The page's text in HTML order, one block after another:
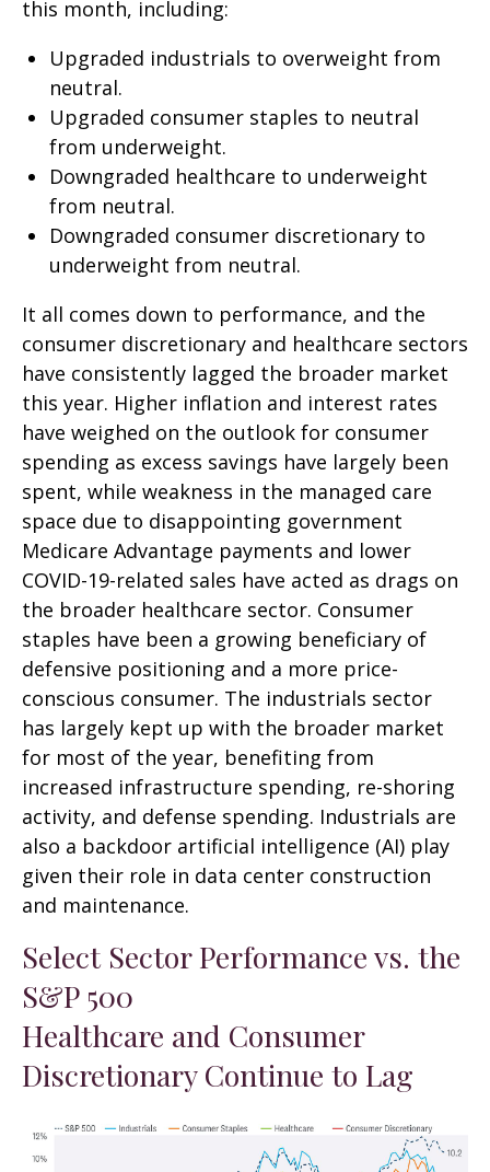
this month, including:
Upgraded industrials to overweight from
neutral.
Upgraded consumer staples to neutral
from underweight.
Downgraded healthcare to underweight
from neutral.
Downgraded consumer discretionary to
underweight from neutral.
It all comes down to performance, and the
consumer discretionary and healthcare sectors
have consistently lagged the broader market
this year. Higher inflation and interest rates
have weighed on the outlook for consumer
spending as excess savings have largely been
spent, while weakness in the managed care
space due to disappointing government
Medicare Advantage payments and lower
COVID-19-related sales have acted as drags on
the broader healthcare sector. Consumer
staples have been a growing beneficiary of
defensive positioning and a more price-
conscious consumer. The industrials sector
has largely kept up with the broader market
for most of the year, benefiting from
increased infrastructure spending, re-shoring
activity, and defense spending. Industrials are
also a backdoor artificial intelligence (AI) play
given their role in data center construction
and maintenance.
Select Sector Performance vs. the
S&P 500
Healthcare and Consumer
Discretionary Continue to Lag